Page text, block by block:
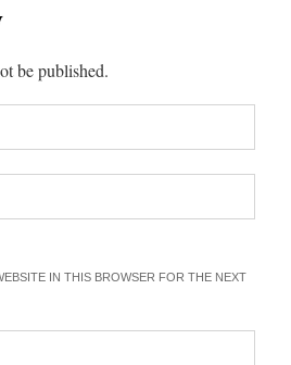
be published.
IN THIS BROWSER FOR THE NEXT